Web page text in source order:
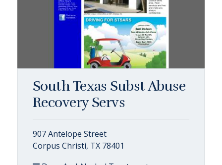
South Texas Subst Abuse
Recovery Servs
907 Antelope Street
Corpus Christi, TX 78401